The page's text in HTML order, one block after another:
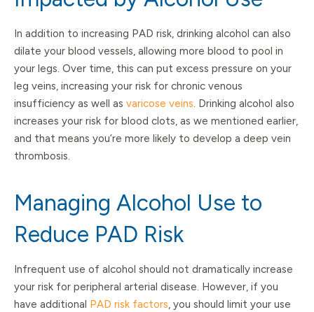
In addition to increasing PAD risk, drinking alcohol can also
dilate your blood vessels, allowing more blood to pool in
your legs. Over time, this can put excess pressure on your
leg veins, increasing your risk for chronic venous
insufficiency as well as varicose veins. Drinking alcohol also
increases your risk for blood clots, as we mentioned earlier,
and that means you’re more likely to develop a deep vein
thrombosis.
Managing Alcohol Use to
Reduce PAD Risk
Infrequent use of alcohol should not dramatically increase
your risk for peripheral arterial disease. However, if you
have additional PAD risk factors, you should limit your use